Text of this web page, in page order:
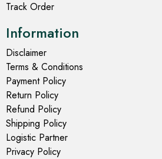
Track Order
Information
Disclaimer
Terms & Conditions
Payment Policy
Return Policy
Refund Policy
Shipping Policy
Logistic Partner
Privacy Policy